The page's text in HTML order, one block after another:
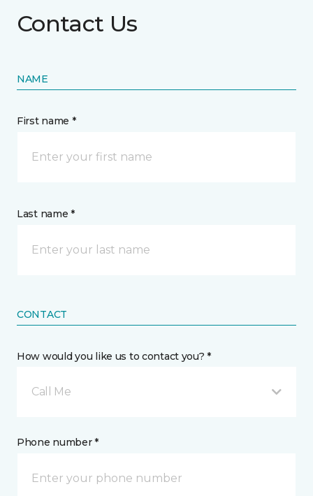
Contact Us
NAME
First name *
Last name *
CONTACT
How would you like us to contact you? *
Call Me
Phone number *